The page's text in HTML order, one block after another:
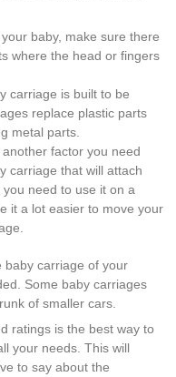
baby, make sure there
where the head or fingers
carriage is built to be
replace plastic parts
metal parts.
factor you need
carriage that will attach
need to use it on a
it a lot easier to move your
baby carriage of your
Some baby carriages
of smaller cars.
ratings is the best way to
your needs. This will
to say about the